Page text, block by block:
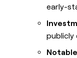
early-
publicly